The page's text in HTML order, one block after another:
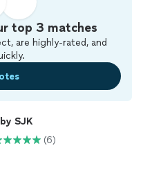
top 3 matches
are highly-rated, and
SJK
(6)